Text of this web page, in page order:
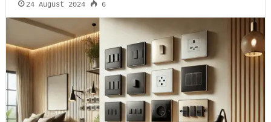
24 August 2024 6